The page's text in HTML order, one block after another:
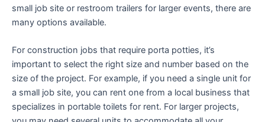
small job site or restroom trailers for larger events, there are
many options available.
For construction jobs that require porta potties, it’s
important to select the right size and number based on the
size of the project. For example, if you need a single unit for
a small job site, you can rent one from a local business that
specializes in portable toilets for rent. For larger projects,